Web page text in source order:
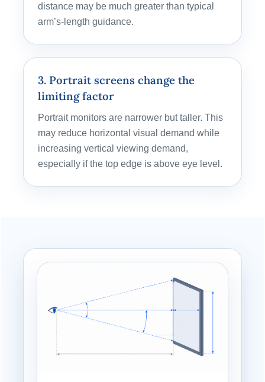
distance may be much greater than typical
arm’s-length guidance.
3. Portrait screens change the
limiting factor
Portrait monitors are narrower but taller. This
may reduce horizontal visual demand while
increasing vertical viewing demand,
especially if the top edge is above eye level.